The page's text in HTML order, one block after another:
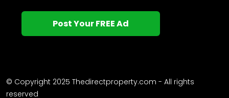
Post Your FREE Ad
© Copyright 2025 Thedirectproperty.com - All rights
reserved